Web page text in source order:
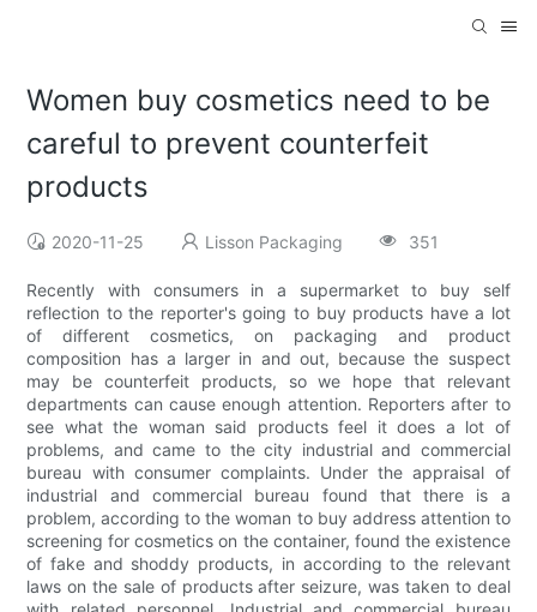
Women buy cosmetics need to be
careful to prevent counterfeit
products
2020-11-25 Lisson Packaging 351
Recently with consumers in a supermarket to buy self
reflection to the reporter's going to buy products have a lot
of different cosmetics, on packaging and product
composition has a larger in and out, because the suspect
may be counterfeit products, so we hope that relevant
departments can cause enough attention. Reporters after to
see what the woman said products feel it does a lot of
problems, and came to the city industrial and commercial
bureau with consumer complaints. Under the appraisal of
industrial and commercial bureau found that there is a
problem, according to the woman to buy address attention to
screening for cosmetics on the container, found the existence
of fake and shoddy products, in according to the relevant
laws on the sale of products after seizure, was taken to deal